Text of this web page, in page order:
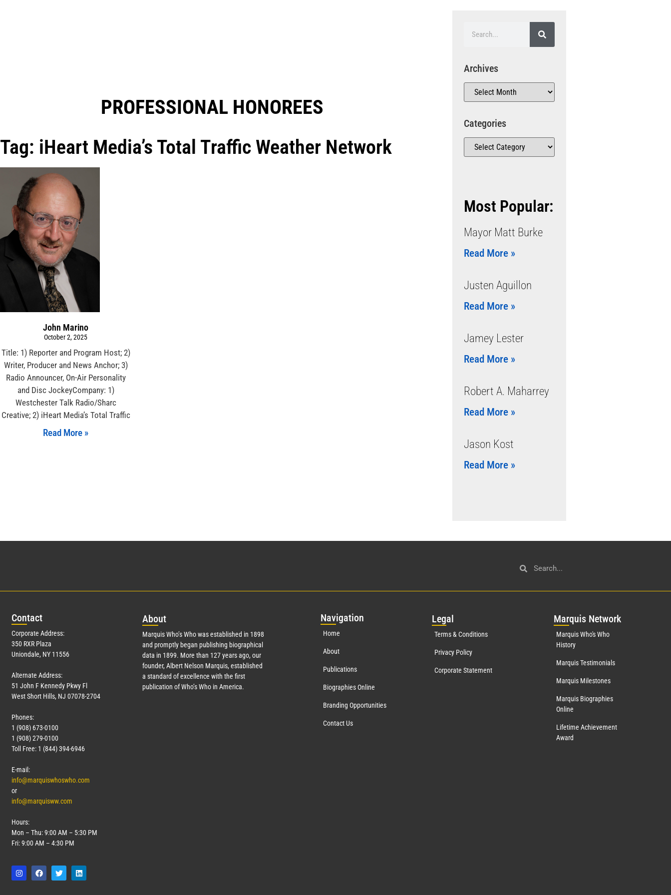
PROFESSIONAL HONOREES​
Tag: iHeart Media’s Total Traffic Weather Network
John Marino
October 2, 2025
Title: 1) Reporter and Program Host; 2)
Writer, Producer and News Anchor; 3)
Radio Announcer, On-Air Personality
and Disc JockeyCompany: 1)
Westchester Talk Radio/Sharc
Creative; 2) iHeart Media’s Total Traffic
Read More »
Archives
Categories
Most Popular:
Mayor Matt Burke
Read More »
Justen Aguillon
Read More »
Jamey Lester
Read More »
Robert A. Maharrey
Read More »
Jason Kost
Read More »
Contact
Corporate Address:
350 RXR Plaza
Uniondale, NY 11556
Alternate Address:
51 John F Kennedy Pkwy Fl
West Short Hills, NJ 07078-2704
Phones:
1 (908) 673-0100
1 (908) 279-0100
Toll Free: 1 (844) 394-6946
E-mail:
info@marquiswhoswho.com
or
info@marquisww.com
Hours:
Mon – Thu: 9:00 AM – 5:30 PM
Fri: 9:00 AM – 4:30 PM
About
Marquis Who’s Who was established in 1898
and promptly began publishing biographical
data in 1899. More than 127years ago, our
founder, Albert Nelson Marquis, established
a standard of excellence with the first
publication of Who’s Who in America.
Navigation
Home
About
Publications
Biographies Online
Branding Opportunities
Contact Us
Legal
Terms & Conditions
Privacy Policy
Corporate Statement
Marquis Network
Marquis Who's Who
History
Marquis Testimonials
Marquis Milestones
Marquis Biographies
Online
Lifetime Achievement
Award